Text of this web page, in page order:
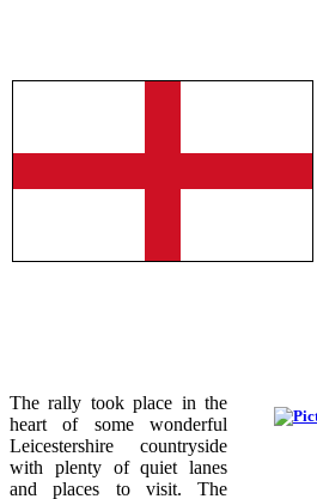
The rally took place in the
heart of some wonderful
Leicestershire countryside
with plenty of quiet lanes
and places to visit. The